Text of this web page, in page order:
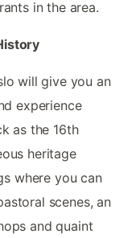
in the area.
will give you an
experience
as the 16th
heritage
where you can
scenes, an
and quaint